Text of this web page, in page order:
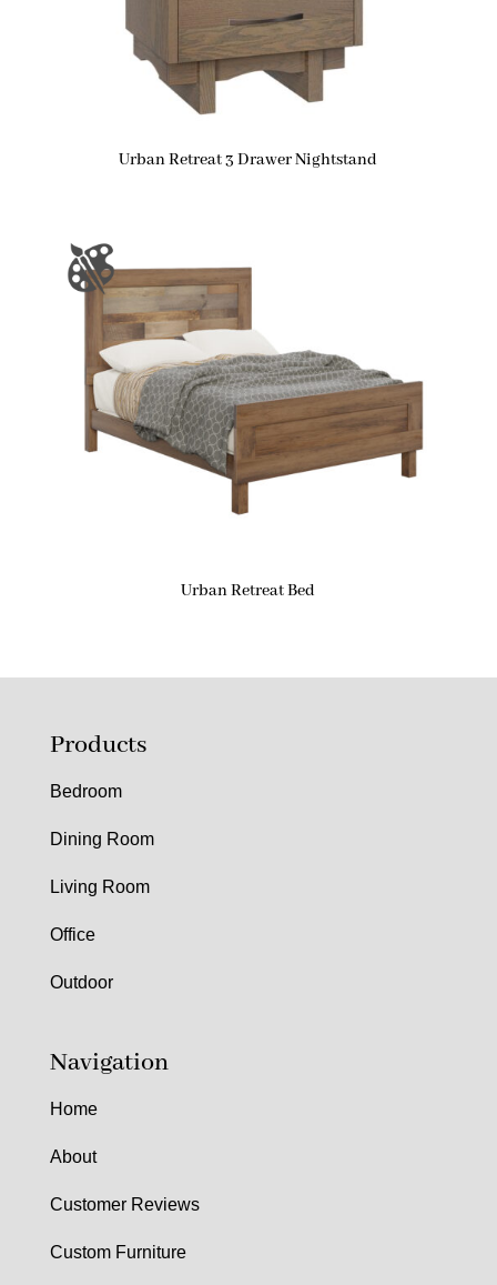
Urban Retreat 3 Drawer Nightstand
Urban Retreat Bed
Products
Bedroom
Dining Room
Living Room
Office
Outdoor
Navigation
Home
About
Customer Reviews
Custom Furniture